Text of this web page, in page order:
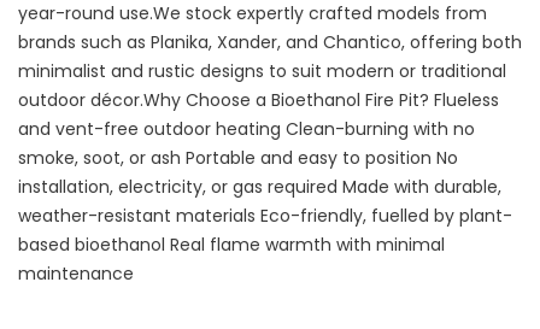
year-round use.We stock expertly crafted models from
brands such as Planika, Xander, and Chantico, offering both
minimalist and rustic designs to suit modern or traditional
outdoor décor.Why Choose a Bioethanol Fire Pit? Flueless
and vent-free outdoor heating Clean-burning with no
smoke, soot, or ash Portable and easy to position No
installation, electricity, or gas required Made with durable,
weather-resistant materials Eco-friendly, fuelled by plant-
based bioethanol Real flame warmth with minimal
maintenance